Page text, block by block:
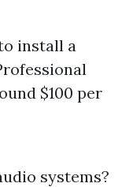
install a
$100 per
systems?